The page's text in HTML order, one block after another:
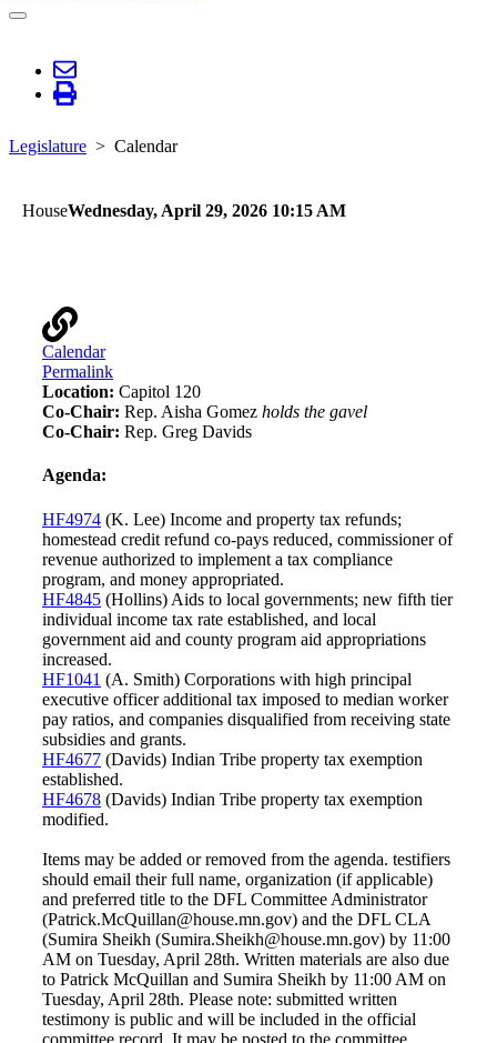
Legislature Calendar
HouseWednesday, April 29, 2026 10:15 AM
Calendar
Permalink
Location: Capitol 120
Co-Chair: Rep. Aisha Gomez holds the gavel
Co-Chair: Rep. Greg Davids
Agenda:
HF4974 (K. Lee) Income and property tax refunds;
homestead credit refund co-pays reduced, commissioner of
revenue authorized to implement a tax compliance
program, and money appropriated.
HF4845 (Hollins) Aids to local governments; new fifth tier
individual income tax rate established, and local
government aid and county program aid appropriations
increased.
HF1041 (A. Smith) Corporations with high principal
executive officer additional tax imposed to median worker
pay ratios, and companies disqualified from receiving state
subsidies and grants.
HF4677 (Davids) Indian Tribe property tax exemption
established.
HF4678 (Davids) Indian Tribe property tax exemption
modified.
Items may be added or removed from the agenda. testifiers
should email their full name, organization (if applicable)
and preferred title to the DFL Committee Administrator
(Patrick.McQuillan@house.mn.gov) and the DFL CLA
(Sumira Sheikh (Sumira.Sheikh@house.mn.gov) by 11:00
AM on Tuesday, April 28th. Written materials are also due
to Patrick McQuillan and Sumira Sheikh by 11:00 AM on
Tuesday, April 28th. Please note: submitted written
testimony is public and will be included in the official
committee record. It may be posted to the committee